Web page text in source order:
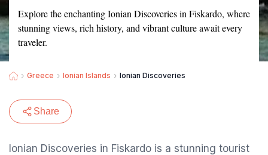
Explore the enchanting Ionian Discoveries in Fiskardo, where
stunning views, rich history, and vibrant culture await every
traveler.
Greece Ionian Islands Ionian Discoveries
Share
Ionian Discoveries in Fiskardo is a stunning tourist